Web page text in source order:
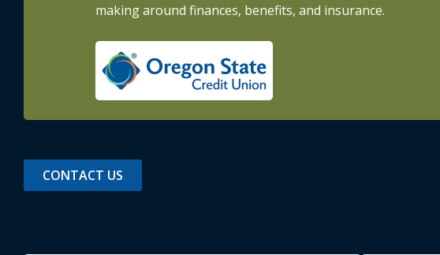
making around finances, benefits, and insurance.
CONTACT US